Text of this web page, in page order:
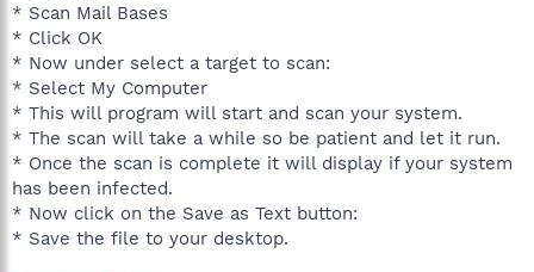
* Scan Mail Bases
* Click OK
* Now under select a target to scan:
* Select My Computer
* This will program will start and scan your system.
* The scan will take a while so be patient and let it run.
* Once the scan is complete it will display if your system
has been infected.
* Now click on the Save as Text button:
* Save the file to your desktop.